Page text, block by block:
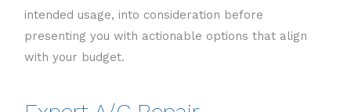
intended usage, into consideration before
presenting you with actionable options that align
with your budget.